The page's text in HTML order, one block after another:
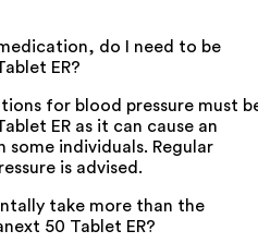
do I need to be
ER?
for blood pressure must
ER as it can cause an
some individuals. Regular
is advised.
take more than the
50 Tablet ER?